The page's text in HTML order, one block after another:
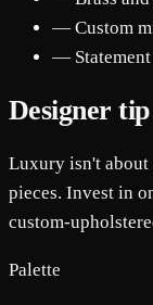
— Custom
—
Designer tip
Luxury isn't about
pieces. Invest in
custom-
Palette